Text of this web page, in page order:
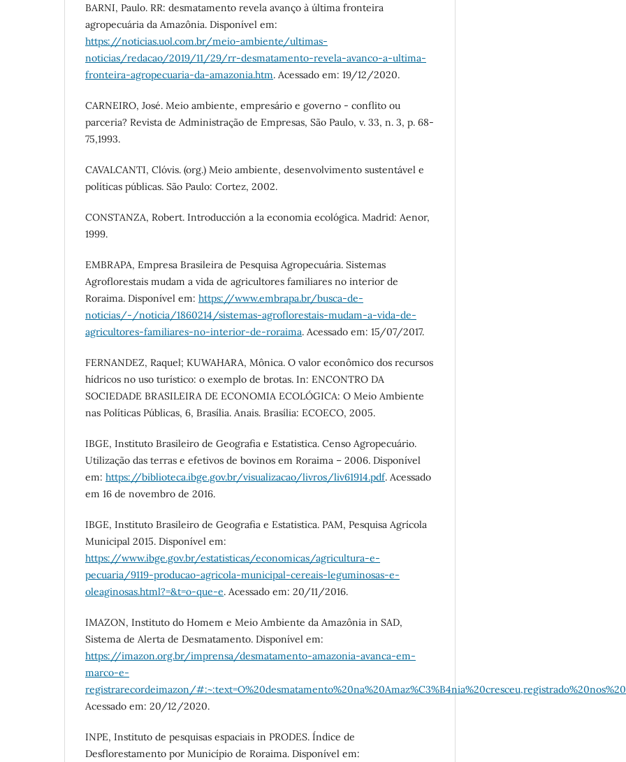
BARNI, Paulo. RR: desmatamento revela avanço à última fronteira
agropecuária da Amazônia. Disponível em:
https://noticias.uol.com.br/meio-ambiente/ultimas-
noticias/redacao/2019/11/29/rr-desmatamento-revela-avanco-a-ultima-
fronteira-agropecuaria-da-amazonia.htm. Acessado em: 19/12/2020.
CARNEIRO, José. Meio ambiente, empresário e governo - conflito ou
parceria? Revista de Administração de Empresas, São Paulo, v. 33, n. 3, p. 68-
75,1993.
CAVALCANTI, Clóvis. (org.) Meio ambiente, desenvolvimento sustentável e
políticas públicas. São Paulo: Cortez, 2002.
CONSTANZA, Robert. Introducción a la economia ecológica. Madrid: Aenor,
1999.
EMBRAPA, Empresa Brasileira de Pesquisa Agropecuária. Sistemas
Agroflorestais mudam a vida de agricultores familiares no interior de
Roraima. Disponível em: https://www.embrapa.br/busca-de-
noticias/-/noticia/1860214/sistemas-agroflorestais-mudam-a-vida-de-
agricultores-familiares-no-interior-de-roraima. Acessado em: 15/07/2017.
FERNANDEZ, Raquel; KUWAHARA, Mônica. O valor econômico dos recursos
hídricos no uso turístico: o exemplo de brotas. In: ENCONTRO DA
SOCIEDADE BRASILEIRA DE ECONOMIA ECOLÓGICA: O Meio Ambiente
nas Políticas Públicas, 6, Brasília. Anais. Brasília: ECOECO, 2005.
IBGE, Instituto Brasileiro de Geografia e Estatistica. Censo Agropecuário.
Utilização das terras e efetivos de bovinos em Roraima – 2006. Disponível
em: https://biblioteca.ibge.gov.br/visualizacao/livros/liv61914.pdf. Acessado
em 16 de novembro de 2016.
IBGE, Instituto Brasileiro de Geografia e Estatistica. PAM, Pesquisa Agrícola
Municipal 2015. Disponível em:
https://www.ibge.gov.br/estatisticas/economicas/agricultura-e-
pecuaria/9119-producao-agricola-municipal-cereais-leguminosas-e-
oleaginosas.html?=&t=o-que-e. Acessado em: 20/11/2016.
IMAZON, Instituto do Homem e Meio Ambiente da Amazônia in SAD,
Sistema de Alerta de Desmatamento. Disponível em:
https://imazon.org.br/imprensa/desmatamento-amazonia-avanca-em-
marco-e-
registrarecordeimazon/
Acessado em: 20/12/2020.
INPE, Instituto de pesquisas espaciais in PRODES. Índice de
Desflorestamento por Município de Roraima. Disponível em: